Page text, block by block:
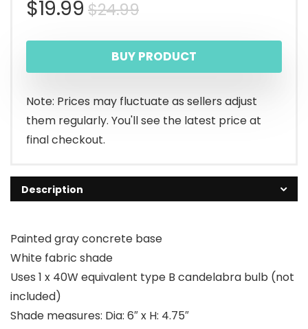
$24.99Original
price
was:
$24.99.
$19.99
Current
price
is:
$19.99.
BUY PRODUCT
Note: Prices may fluctuate as sellers adjust
them regularly. You'll see the latest price at
final checkout.
Description
Painted gray concrete base
White fabric shade
Uses 1 x 40W equivalent type B candelabra bulb (not
included)
Shade measures: Dia: 6″ x H: 4.75″